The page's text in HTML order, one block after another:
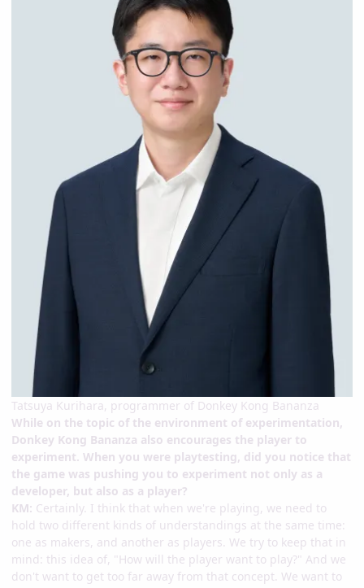
Tatsuya Kurihara, programmer of Donkey Kong Bananza
While on the topic of the environment of experimentation,
Donkey Kong Bananza also encourages the player to
experiment. When you were playtesting, did you notice that
the game was pushing you to experiment not only as a
developer, but also as a player?
KM: Certainly. I think that when we're playing, we need to
hold two different kinds of understandings at the same time:
one as makers, and another as players. We try to keep that in
mind: this idea of, "How will the player want to play?" And we
don't want to get too far away from that concept. We want to